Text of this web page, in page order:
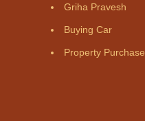
Griha Pravesh
Buying Car
Property Purchase